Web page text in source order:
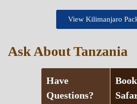
View Kilimanjaro
Ask About Tanzania
Have
Questions?